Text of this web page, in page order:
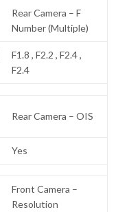
Rear Camera – F
Number (Multiple)
F1.8 , F2.2 , F2.4 ,
F2.4
Rear Camera – OIS
Yes
Front Camera –
Resolution